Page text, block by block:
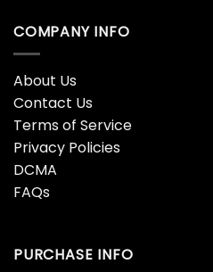
COMPANY INFO
About Us
Contact Us
Terms of Service
Privacy Policies
DCMA
FAQs
PURCHASE INFO